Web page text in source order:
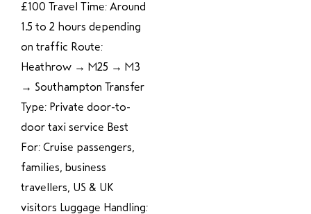
£100 Travel Time: Around
1.5 to 2 hours depending
on traffic Route:
Heathrow → M25 → M3
→ Southampton Transfer
Type: Private door-to-
door taxi service Best
For: Cruise passengers,
families, business
travellers, US & UK
visitors Luggage Handling: